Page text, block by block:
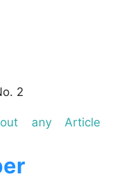
2
any Article